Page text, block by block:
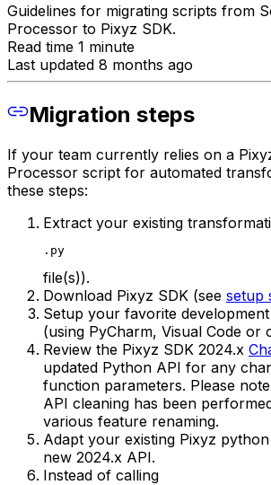
Guidelines for migrating scripts from
Processor to Pixyz SDK.
Read time 1 minute
Last updated 8 months ago
Migration steps
If your team currently relies on a
Processor script for automated
these steps:
Extract your existing
.py
file(s)).
Download Pixyz SDK (see setup
Setup your favorite
(using PyCharm, Visual Code or
Review the Pixyz SDK 2024.x
updated Python API for any
function parameters. Please
API cleaning has been
various feature renaming.
Adapt your existing Pixyz
new 2024.x API.
Instead of calling